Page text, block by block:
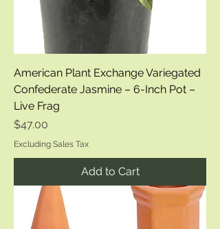
American Plant Exchange Variegated
Confederate Jasmine – 6-Inch Pot –
Live Frag
Price
$47.00
Excluding Sales Tax
Add to Cart